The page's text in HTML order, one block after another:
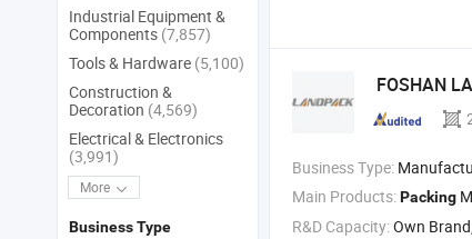
FOSHAN
Business Type: Manufacturer/
Main Products:Packing
R&D Capacity:Own
Industrial Equipment &
Components (7,857)
Tools & Hardware (5,100)
Construction &
Decoration (4,569)
Electrical & Electronics
(3,991)
More
Business Type